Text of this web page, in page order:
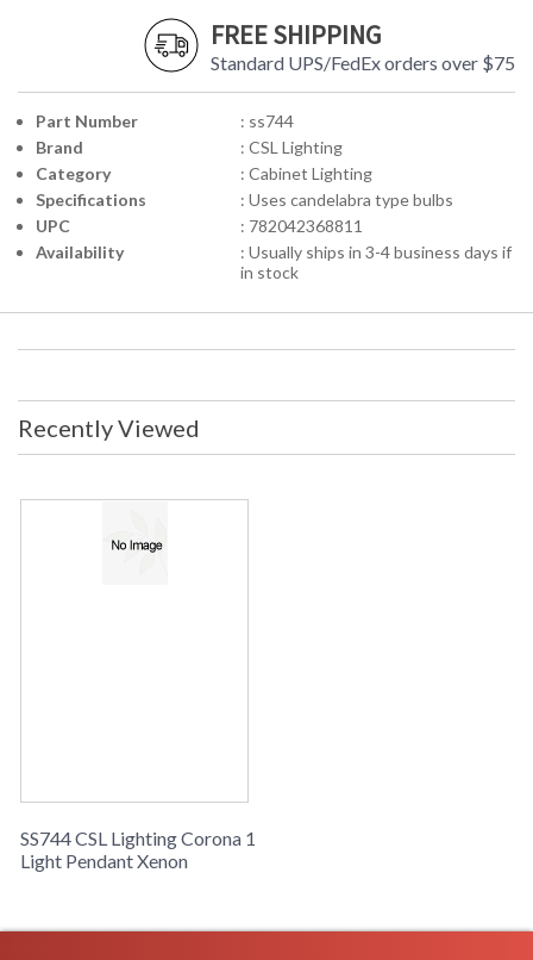
FREE SHIPPING
Standard UPS/FedEx orders over $75
Part Number
: ss744
Brand
: CSL Lighting
Category
: Cabinet Lighting
Specifications
: Uses candelabra type bulbs
UPC
: 782042368811
Availability
: Usually ships in 3-4 business days if
in stock
Recently Viewed
SS744 CSL Lighting Corona 1
Light Pendant Xenon